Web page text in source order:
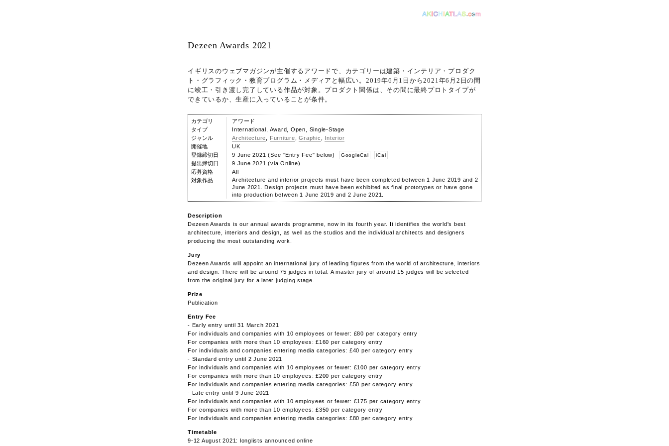
Dezeen Awards 2021
イギリスのウェブマガジンが主催するアワードで、カテゴリーは建築・インテリア・プロダク
ト・グラフィック・教育プログラム・メディアと幅広い。2019年6月1日から2021年6月2日の間
に竣工・引き渡し完了している作品が対象。プロダクト関係は、その間に最終プロトタイプが
できているか、生産に入っていることが条件。
カテゴリ
アワード
タイプ
International, Award, Open, Single-Stage
ジャンル
Architecture Furniture ,Graphic
Interior
開催地
UK
登録締切日
9 June 2021 (See "Entry Fee" below) GoogleCal iCal
提出締切日
9 June 2021 (via Online)
応募資格
All
対象作品
Architecture and interior projects must have been completed between 1 June 2019 and 2
June 2021. Design projects must have been exhibited as final prototypes or have gone
into production between 1 June 2019 and 2 June 2021.
Description
Dezeen Awards is our annual awards programme, now in its fourth year. It identifies the world's best
architecture, interiors and design, as well as the studios and the individual architects and designers
producing the most outstanding work.
Jury
Dezeen Awards will appoint an international jury of leading figures from the world of architecture, interiors
and design. There will be around 75 judges in total. A master jury of around 15 judges will be selected
from the original jury for a later judging stage.
Prize
Publication
Entry Fee
- Early entry until 31 March 2021
For individuals and companies with 10 employees or fewer: £80 per category entry
For companies with more than 10 employees: £160 per category entry
For individuals and companies entering media categories: £40 per category entry
- Standard entry until 2 June 2021
For individuals and companies with 10 employees or fewer: £100 per category entry
For companies with more than 10 employees: £200 per category entry
For individuals and companies entering media categories: £50 per category entry
- Late entry until 9 June 2021
For individuals and companies with 10 employees or fewer: £175 per category entry
For companies with more than 10 employees: £350 per category entry
For individuals and companies entering media categories: £80 per category entry
Timetable
9-12 August 2021: longlists announced online